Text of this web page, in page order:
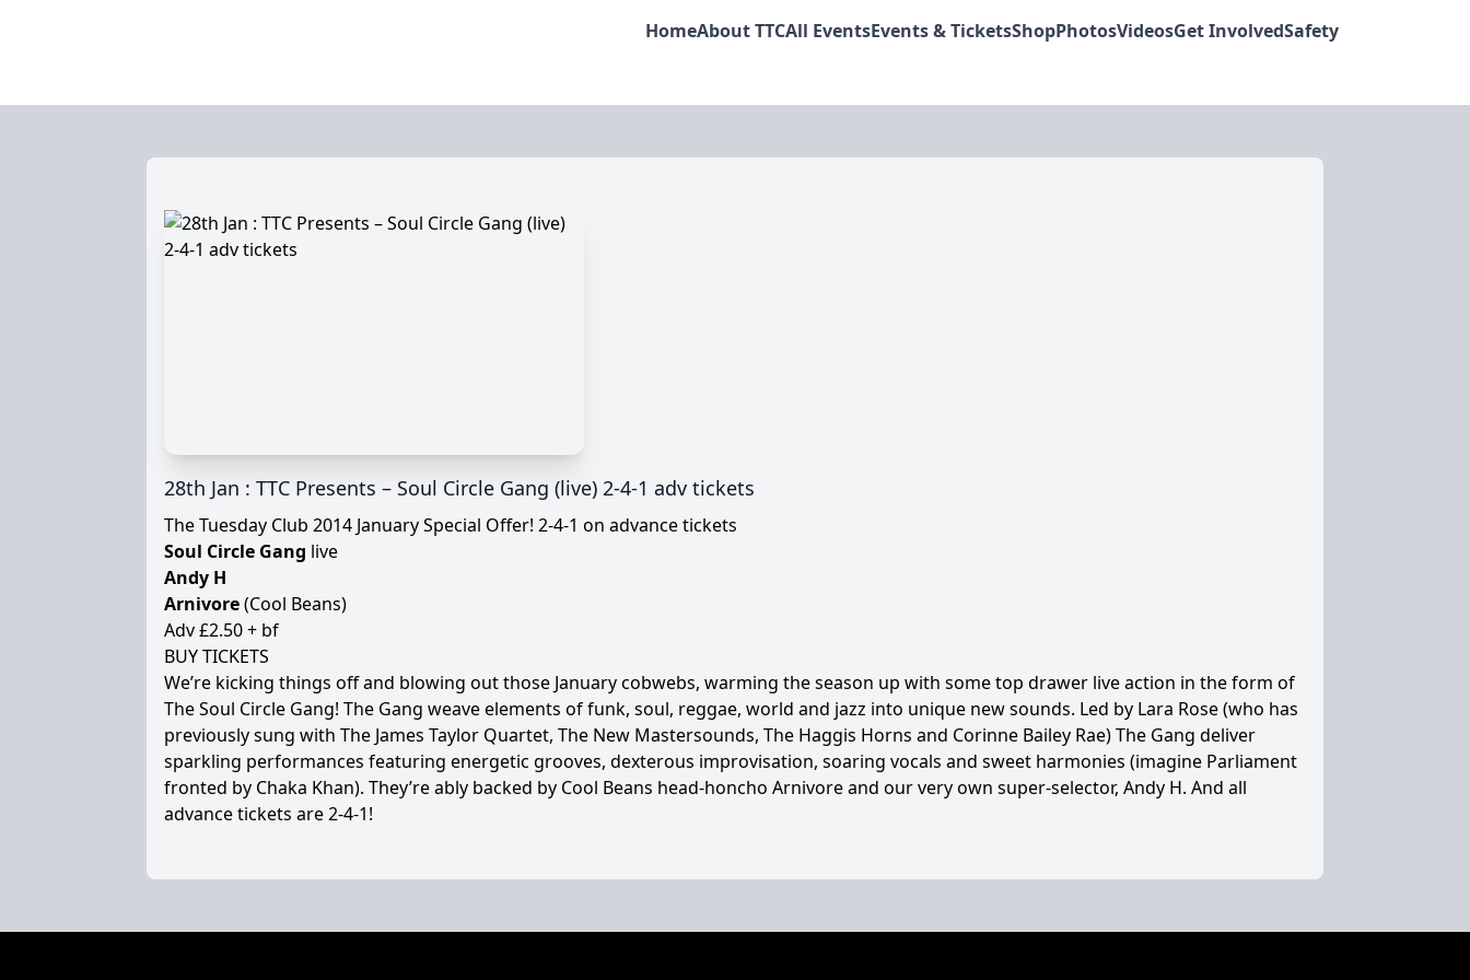
HomeAbout TTCAll EventsEvents & TicketsShopPhotosVideosGet InvolvedSafety
28th Jan : TTC Presents – Soul Circle Gang (live) 2-4-1 adv tickets
The Tuesday Club 2014 January Special Offer! 2-4-1 on advance tickets
Soul Circle Gang live
Andy H
Arnivore(Cool Beans)
Adv £2.50 + bf
BUY TICKETS
We’re kicking things off and blowing out those January cobwebs, warming the season up with some top drawer live action in the form of
The Soul Circle Gang! The Gang weave elements of funk, soul, reggae, world and jazz into unique new sounds. Led by Lara Rose (who has
previously sung with The James Taylor Quartet, The New Mastersounds, The Haggis Horns and Corinne Bailey Rae) The Gang deliver
sparkling performances featuring energetic grooves, dexterous improvisation, soaring vocals and sweet harmonies (imagine Parliament
fronted by Chaka Khan). They’re ably backed by Cool Beans head-honcho Arnivore and our very own super-selector, Andy H. And all
advance tickets are 2-4-1!